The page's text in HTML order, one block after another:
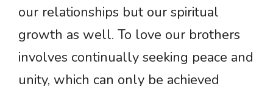
our relationships but our spiritual
growth as well. To love our brothers
involves continually seeking peace and
unity, which can only be achieved